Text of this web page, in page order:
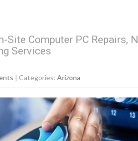
Site Computer PC Repairs,
Services
| Categories: Arizona